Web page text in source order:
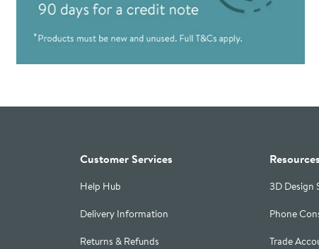
Customer Services
Help Hub
Delivery Information
Returns & Refunds
Resources
3D Design
Phone
Trade